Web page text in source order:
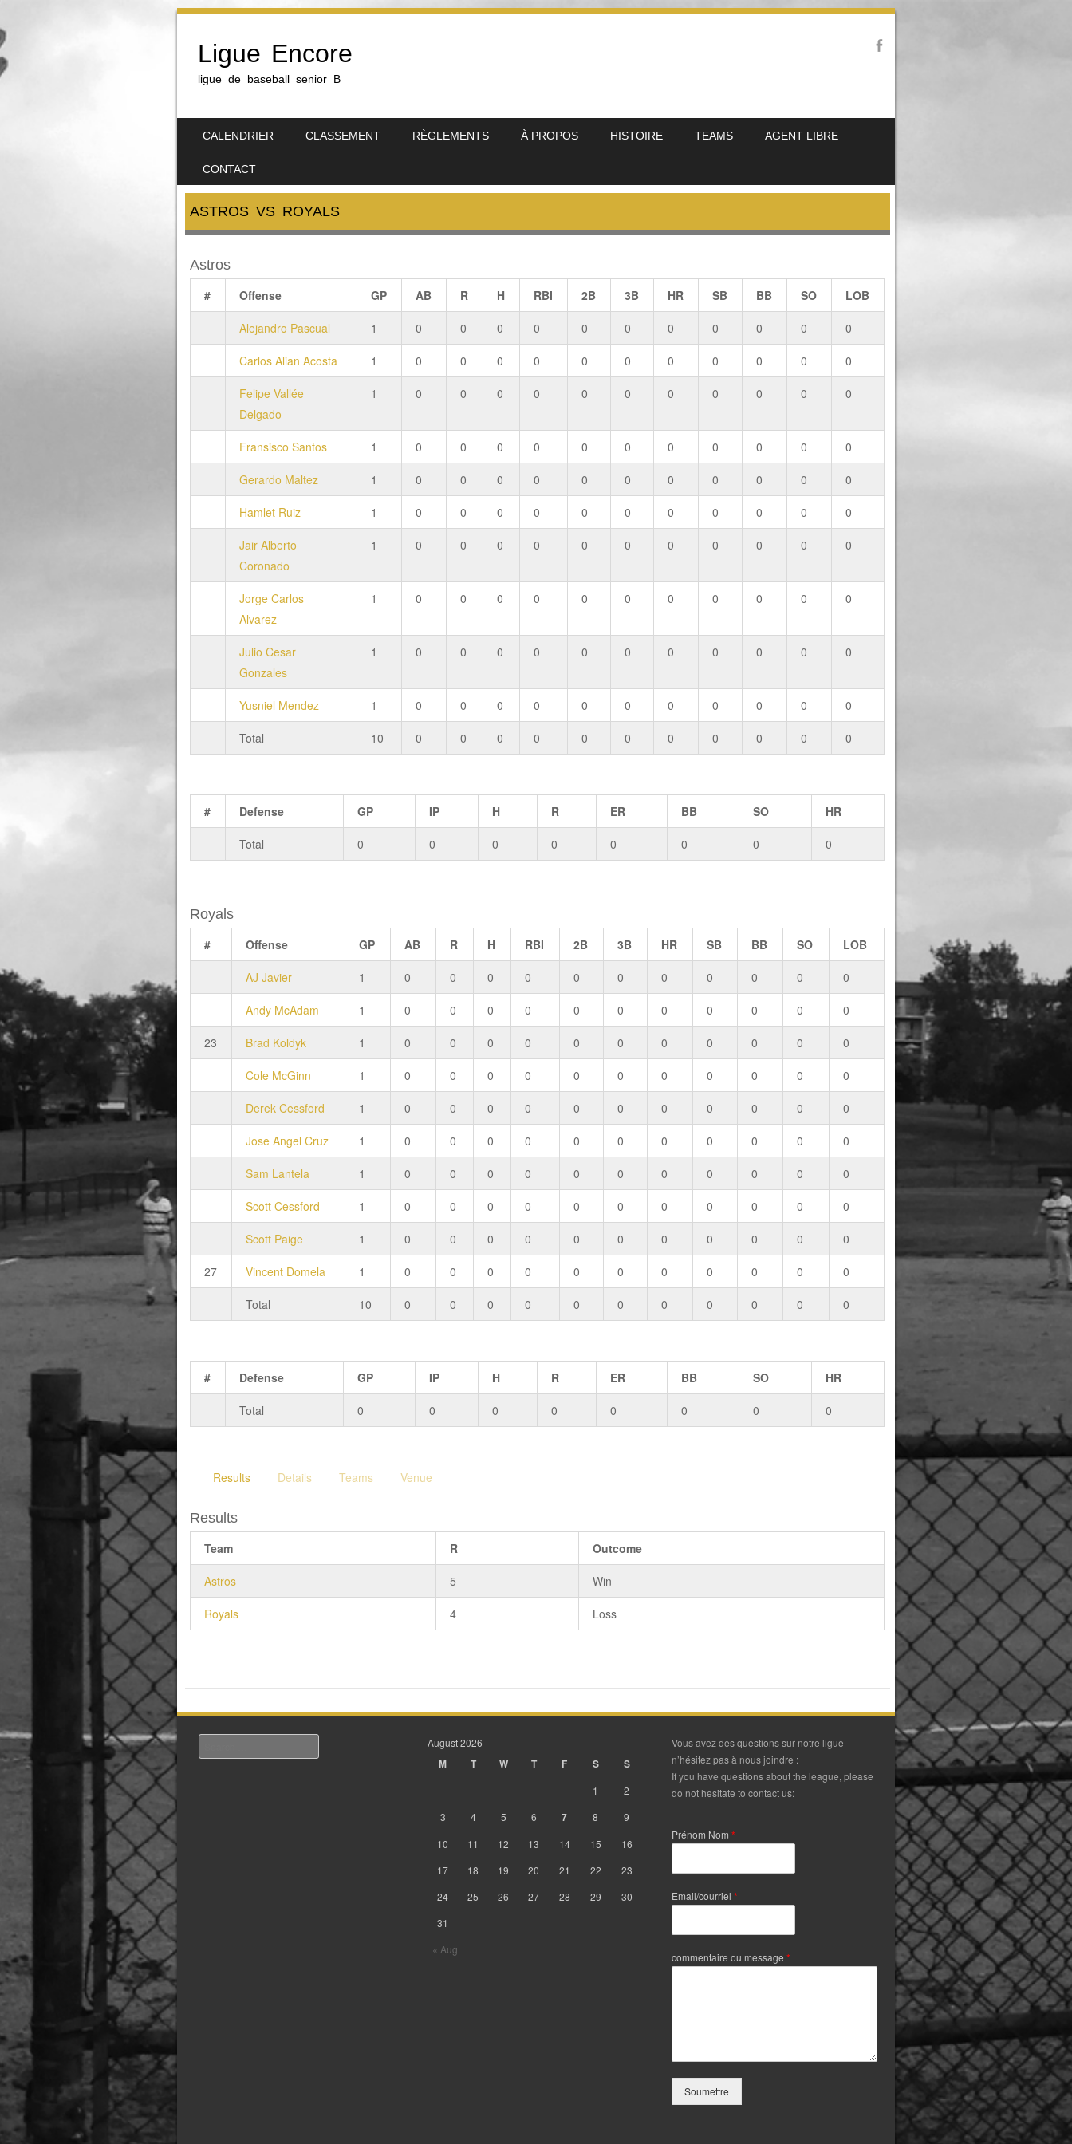
Ligue Encore
ligue de baseball senior B
CALENDRIER CLASSEMENT RÈGLEMENTS À PROPOS HISTOIRE TEAMS AGENT LIBRE
CONTACT
ASTROS VS ROYALS
Astros
#
Offense GP AB R H RBI 2B 3B HR SB BB SO LOB
Alejandro Pascual 1 0 0 0 0 0 0 0 0 0 0 0
Carlos Alian Acosta 1 0 0 0 0 0 0 0 0 0 0 0
Felipe Vallée
Delgado
1 0 0 0 0 0 0 0 0 0 0 0
Fransisco Santos 1 0 0 0 0 0 0 0 0 0 0 0
Gerardo Maltez 1 0 0 0 0 0 0 0 0 0 0 0
Hamlet Ruiz 1 0 0 0 0 0 0 0 0 0 0 0
Jair Alberto
Coronado
1 0 0 0 0 0 0 0 0 0 0 0
Jorge Carlos
Alvarez
1 0 0 0 0 0 0 0 0 0 0 0
Julio Cesar
Gonzales
1 0 0 0 0 0 0 0 0 0 0 0
Yusniel Mendez 1 0 0 0 0 0 0 0 0 0 0 0
Total 10 0 0 0 0 0 0 0 0 0 0 0
# Defense GP IP H R ER BB SO HR
Total 0 0 0 0 0 0 0 0
Royals
#
Offense GP AB R H RBI 2B 3B HR SB BB SO LOB
AJ Javier 1 0 0 0 0 0 0 0 0 0 0 0
Andy McAdam 1 0 0 0 0 0 0 0 0 0 0 0
23 Brad Koldyk 1 0 0 0 0 0 0 0 0 0 0 0
Cole McGinn 1 0 0 0 0 0 0 0 0 0 0 0
Derek Cessford 1 0 0 0 0 0 0 0 0 0 0 0
Jose Angel Cruz 1 0 0 0 0 0 0 0 0 0 0 0
Sam Lantela 1 0 0 0 0 0 0 0 0 0 0 0
Scott Cessford 1 0 0 0 0 0 0 0 0 0 0 0
Scott Paige 1 0 0 0 0 0 0 0 0 0 0 0
27 Vincent Domela 1 0 0 0 0 0 0 0 0 0 0 0
Total 10 0 0 0 0 0 0 0 0 0 0 0
# Defense GP IP H R ER BB SO HR
Total 0 0 0 0 0 0 0 0
Results Details Teams Venue
Results
Team
R Outcome
Astros 5 Win
Royals 4 Loss
August 2026
M T W T F S S
« Aug
1
2
3
4 5 6 7 8
9
10
11 12 13 14 15
16
17
18 19 20 21 22
23
24
25 26 27 28 29
30
31
Vous avez des questions sur notre ligue
n’hésitez pas à nous joindre :
If you have questions about the league, please
do not hesitate to contact us:
Prénom Nom*
Email/courriel*
commentaire ou message*
Soumettre